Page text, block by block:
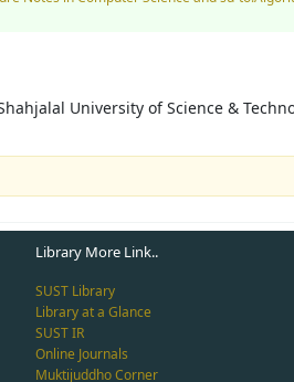
University of Science &
Library More Link..
SUST Library
Library at a Glance
SUST IR
Online Journals
Muktijuddho Corner